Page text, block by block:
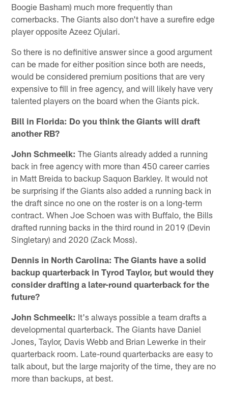
Boogie Basham) much more frequently than
cornerbacks. The Giants also don't have a surefire edge
player opposite Azeez Ojulari.
So there is no definitive answer since a good argument
can be made for either position since both are needs,
would be considered premium positions that are very
expensive to fill in free agency, and will likely have very
talented players on the board when the Giants pick.
Bill in Florida: Do you think the Giants will draft
another RB?
John Schmeelk: The Giants already added a running
back in free agency with more than 450 career carries
in Matt Breida to backup Saquon Barkley. It would not
be surprising if the Giants also added a running back in
the draft since no one on the roster is on a long-term
contract. When Joe Schoen was with Buffalo, the Bills
drafted running backs in the third round in 2019 (Devin
Singletary) and 2020 (Zack Moss).
Dennis in North Carolina: The Giants have a solid
backup quarterback in Tyrod Taylor, but would they
consider drafting a later-round quarterback for the
future?
John Schmeelk: It's always possible a team drafts a
developmental quarterback. The Giants have Daniel
Jones, Taylor, Davis Webb and Brian Lewerke in their
quarterback room. Late-round quarterbacks are easy to
talk about, but the large majority of the time, they are no
more than backups, at best.